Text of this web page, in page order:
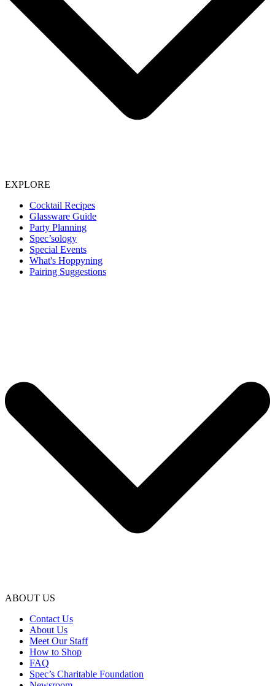
EXPLORE
Cocktail Recipes
Glassware Guide
Party Planning
Spec’sology
Special Events
What's Hoppyning
Pairing Suggestions
ABOUT US
Contact Us
About Us
Meet Our Staff
How to Shop
FAQ
Spec’s Charitable Foundation